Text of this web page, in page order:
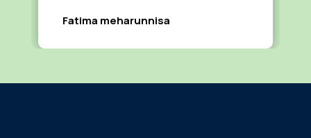
Fatima meharunnisa